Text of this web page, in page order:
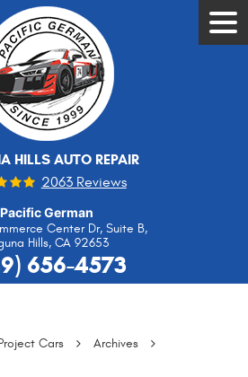
HILLS AUTO REPAIR
2063 Reviews
Pacific German
Center Dr, Suite B,
Hills, CA 92653
656-4573
Cars
Archives